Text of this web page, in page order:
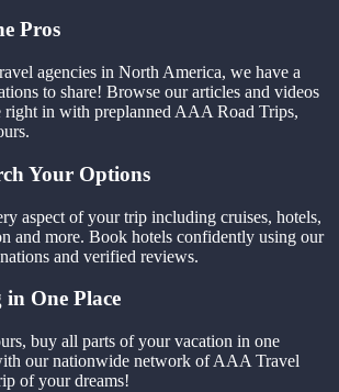
Pros
agencies in North America, we have a
to share! Browse our articles and videos
in with preplanned AAA Road Trips,
Your Options
aspect of your trip including cruises, hotels,
and more. Book hotels confidently using our
and verified reviews.
One Place
buy all parts of your vacation in one
our nationwide network of AAA Travel
of your dreams!